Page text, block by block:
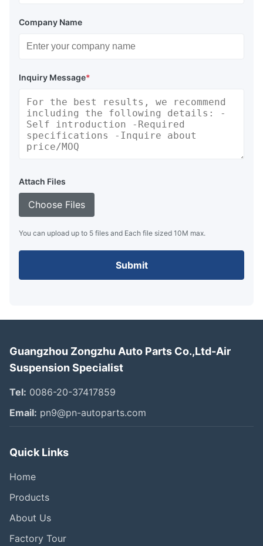
Company Name
Inquiry Message*
Attach Files
Choose Files
You can upload up to 5 files and Each file sized 10M max.
Submit
Guangzhou Zongzhu Auto Parts Co.,Ltd-Air
Suspension Specialist
Tel: 0086-20-37417859
Email: pn9@pn-autoparts.com
Quick Links
Home
Products
About Us
Factory Tour